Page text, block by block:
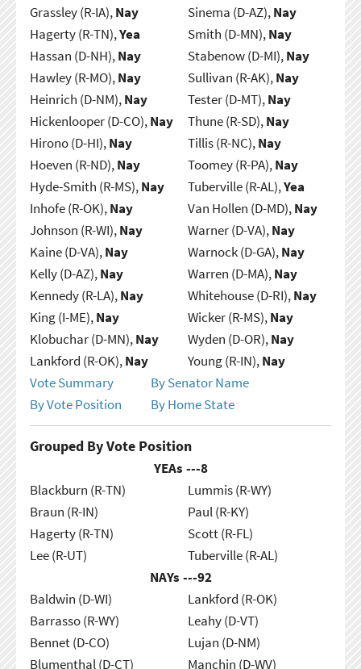
Grassley (R-IA),Nay
Hagerty (R-TN),Yea
Hassan (D-NH),Nay
Hawley (R-MO),Nay
Heinrich (D-NM),Nay
Hickenlooper (D-CO),Nay
Hirono (D-HI),Nay
Hoeven (R-ND),Nay
Hyde-Smith (R-MS),Nay
Inhofe (R-OK),Nay
Johnson (R-WI),Nay
Kaine (D-VA),Nay
Kelly (D-AZ),Nay
Kennedy (R-LA),Nay
King (I-ME),Nay
Klobuchar (D-MN),Nay
Lankford (R-OK),Nay
Sinema (D-AZ),Nay
Smith (D-MN),Nay
Stabenow (D-MI),Nay
Sullivan (R-AK),Nay
Tester (D-MT),Nay
Thune (R-SD),Nay
Tillis (R-NC),Nay
Toomey (R-PA),Nay
Tuberville (R-AL),Yea
Van Hollen (D-MD),Nay
Warner (D-VA),Nay
Warnock (D-GA),Nay
Warren (D-MA),Nay
Whitehouse (D-RI),Nay
Wicker (R-MS),Nay
Wyden (D-OR),Nay
Young (R-IN),Nay
Vote Summary
By Senator Name
By Vote Position
By Home State
Grouped By Vote Position
YEAs ---8
Blackburn (R-TN)
Braun (R-IN)
Hagerty (R-TN)
Lee (R-UT)
Lummis (R-WY)
Paul (R-KY)
Scott (R-FL)
Tuberville (R-AL)
NAYs ---92
Baldwin (D-WI)
Barrasso (R-WY)
Bennet (D-CO)
Blumenthal (D-CT)
Lankford (R-OK)
Leahy (D-VT)
Lujan (D-NM)
Manchin (D-WV)